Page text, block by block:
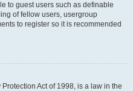
to guest users such as definable
of fellow users, usergroup
to register so it is recommended
Act of 1998, is a law in the